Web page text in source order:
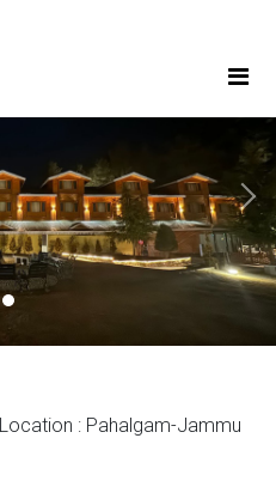
Next
Location : Pahalgam-Jammu